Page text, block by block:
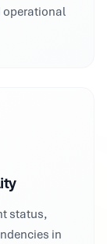
operational
status,
in